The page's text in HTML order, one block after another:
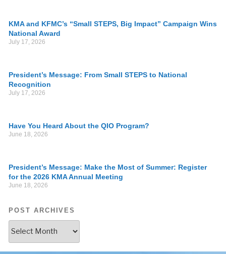
KMA and KFMC’s “Small STEPS, Big Impact” Campaign Wins
National Award
July 17, 2026
President’s Message: From Small STEPS to National
Recognition
July 17, 2026
Have You Heard About the QIO Program?
June 18, 2026
President’s Message: Make the Most of Summer: Register
for the 2026 KMA Annual Meeting
June 18, 2026
POST ARCHIVES